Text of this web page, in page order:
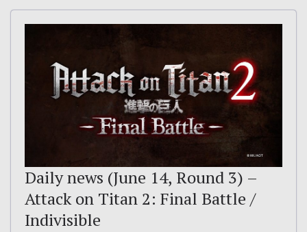
Daily news (June 14, Round 3) –
Attack on Titan 2: Final Battle /
Indivisible